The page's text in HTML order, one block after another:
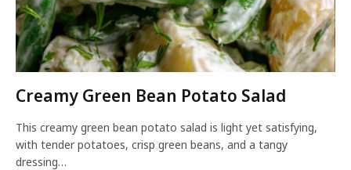
Creamy Green Bean Potato Salad
This creamy green bean potato salad is light yet satisfying,
with tender potatoes, crisp green beans, and a tangy
dressing…